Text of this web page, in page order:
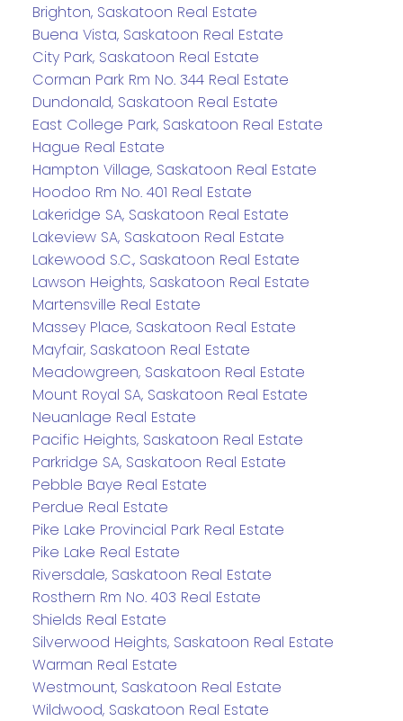
Brighton, Saskatoon Real Estate
Buena Vista, Saskatoon Real Estate
City Park, Saskatoon Real Estate
Corman Park Rm No. 344 Real Estate
Dundonald, Saskatoon Real Estate
East College Park, Saskatoon Real Estate
Hague Real Estate
Hampton Village, Saskatoon Real Estate
Hoodoo Rm No. 401 Real Estate
Lakeridge SA, Saskatoon Real Estate
Lakeview SA, Saskatoon Real Estate
Lakewood S.C., Saskatoon Real Estate
Lawson Heights, Saskatoon Real Estate
Martensville Real Estate
Massey Place, Saskatoon Real Estate
Mayfair, Saskatoon Real Estate
Meadowgreen, Saskatoon Real Estate
Mount Royal SA, Saskatoon Real Estate
Neuanlage Real Estate
Pacific Heights, Saskatoon Real Estate
Parkridge SA, Saskatoon Real Estate
Pebble Baye Real Estate
Perdue Real Estate
Pike Lake Provincial Park Real Estate
Pike Lake Real Estate
Riversdale, Saskatoon Real Estate
Rosthern Rm No. 403 Real Estate
Shields Real Estate
Silverwood Heights, Saskatoon Real Estate
Warman Real Estate
Westmount, Saskatoon Real Estate
Wildwood, Saskatoon Real Estate